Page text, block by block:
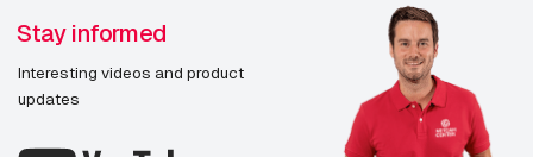
Stay informed
Interesting videos and product
updates